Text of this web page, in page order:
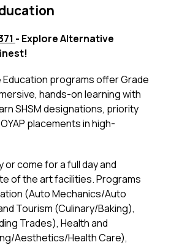
- Explore Alternative
Education programs offer Grade
hands-on learning with
SHSM designations, priority
placements in high-
or come for a full day and
of the art facilities. Programs
(Auto Mechanics/Auto
Tourism (Culinary/Baking),
Trades), Health and
Aesthetics/Health Care),